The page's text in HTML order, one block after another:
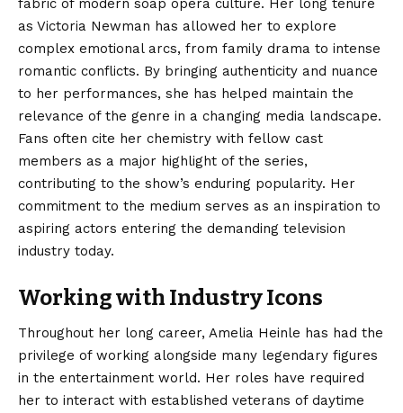
fabric of modern soap opera culture. Her long tenure
as Victoria Newman has allowed her to explore
complex emotional arcs, from family drama to intense
romantic conflicts. By bringing authenticity and nuance
to her performances, she has helped maintain the
relevance of the genre in a changing media landscape.
Fans often cite her chemistry with fellow cast
members as a major highlight of the series,
contributing to the show’s enduring popularity. Her
commitment to the medium serves as an inspiration to
aspiring actors entering the demanding television
industry today.
Working with Industry Icons
Throughout her long career, Amelia Heinle has had the
privilege of working alongside many legendary figures
in the entertainment world. Her roles have required
her to interact with established veterans of daytime